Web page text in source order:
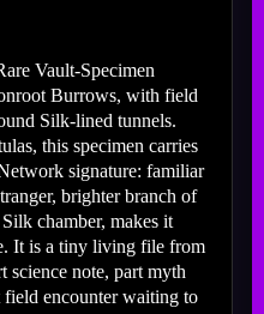
Vault-Specimen
Burrows, with field
Silk-lined tunnels.
this specimen carries
signature: familiar
brighter branch of
chamber, makes it
It is a tiny living file from
science note, part myth
encounter waiting to